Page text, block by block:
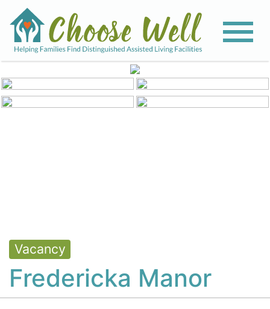
View All Photos
Vacancy
Fredericka Manor